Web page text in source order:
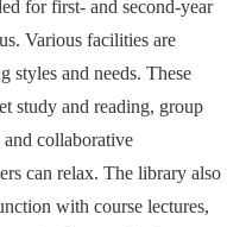
for first- and second-year
Various facilities are
styles and needs. These
study and reading, group
and collaborative
can relax. The library also
with course lectures,